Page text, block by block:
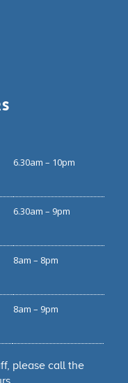
6.30am – 10pm
6.30am – 9pm
8am – 8pm
8am – 9pm
please call the